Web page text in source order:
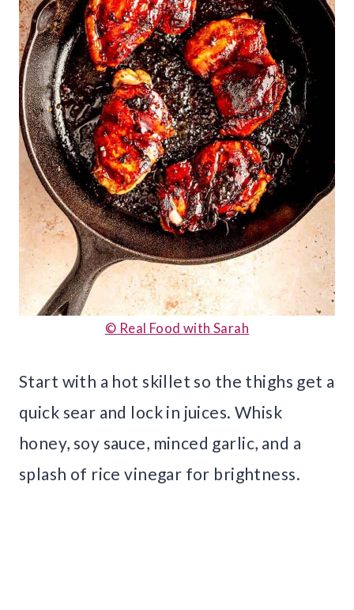
© Real Food with Sarah
Start with a hot skillet so the thighs get a
quick sear and lock in juices. Whisk
honey, soy sauce, minced garlic, and a
splash of rice vinegar for brightness.